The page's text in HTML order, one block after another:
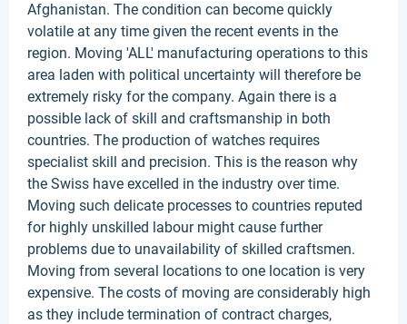
Afghanistan. The condition can become quickly
volatile at any time given the recent events in the
region. Moving 'ALL' manufacturing operations to this
area laden with political uncertainty will therefore be
extremely risky for the company. Again there is a
possible lack of skill and craftsmanship in both
countries. The production of watches requires
specialist skill and precision. This is the reason why
the Swiss have excelled in the industry over time.
Moving such delicate processes to countries reputed
for highly unskilled labour might cause further
problems due to unavailability of skilled craftsmen.
Moving from several locations to one location is very
expensive. The costs of moving are considerably high
as they include termination of contract charges,